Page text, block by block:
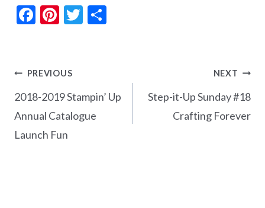
F
b
o
o
k
Pi
es
t
T
Post
navigation
PREVIOUS
2018-2019 Stampin’ Up
Annual Catalogue
Launch Fun
NEXT
Step-it-Up Sunday #18
Crafting Forever